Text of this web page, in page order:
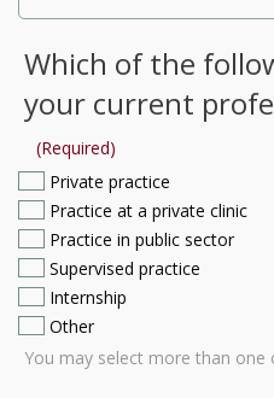
Which of the
your current
(Required)
Private practice
Practice at a private clinic
Practice in public sector
Supervised practice
Internship
Other
You may select more than one